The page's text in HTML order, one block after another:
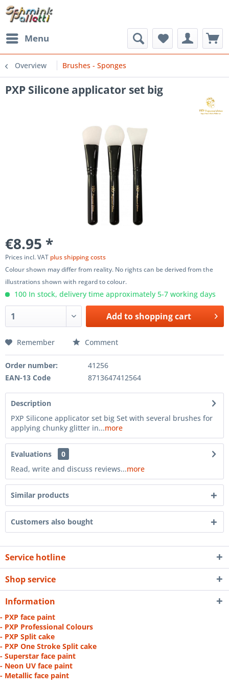
Menu
Overview Brushes - Sponges
PXP Silicone applicator set big
€8.95 *
Prices incl. VAT plus shipping costs
Colour shown may differ from reality. No rights can be derived from the
illustrations shown with regard to colour.
100 In stock, delivery time approximately 5-7 working days
Add toshopping cart
Remember Comment
Order number:
41256
EAN-13 Code
8713647412564
Description
PXP Silicone applicator set big Set with several brushes for
applying chunky glitter in...more
Evaluations
0
Read, write and discuss reviews...more
Similar products
Customers also bought
Service hotline
Shop service
Information
- PXP face paint
- PXP Professional Colours
- PXP Split cake
- PXP One Stroke Split cake
- Superstar face paint
- Neon UV face paint
- Metallic face paint